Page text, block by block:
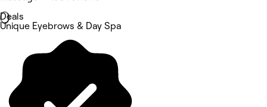
Deals
Unique Eyebrows & Day Spa